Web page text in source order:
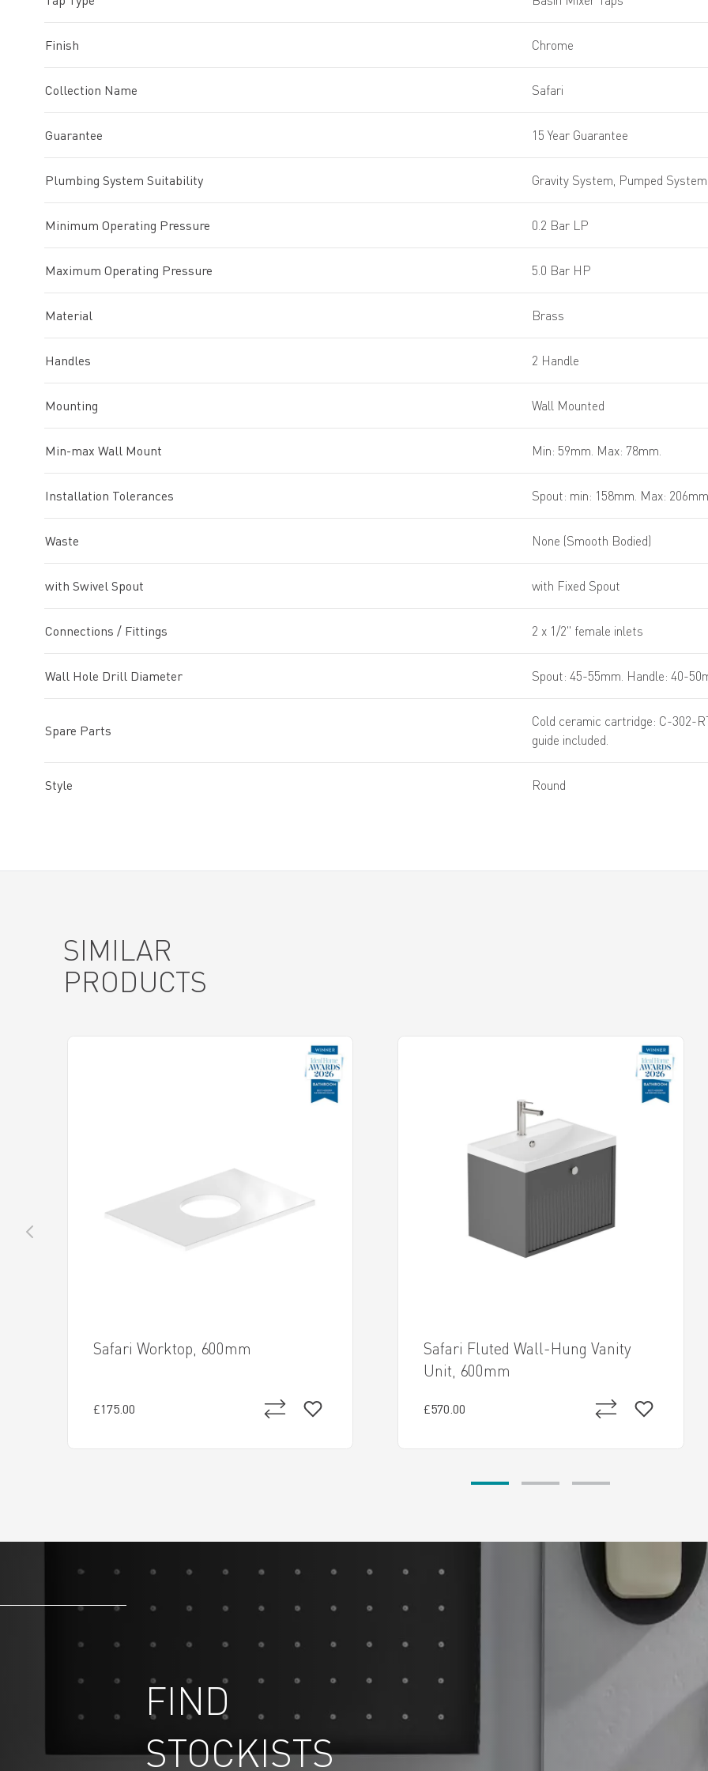
Finish Chrome
Collection Name Safari
Guarantee 15 Year Guarantee
Plumbing System Suitability Gravity System, Pumped
Minimum Operating Pressure 0.2 Bar LP
Maximum Operating Pressure 5.0 Bar HP
Material Brass
Handles 2 Handle
Mounting Wall Mounted
Min-max Wall Mount Min: 59mm. Max: 78mm.
Installation Tolerances Spout: min: 158mm. Max: 206mm
Waste None (Smooth Bodied)
with Swivel Spout with Fixed Spout
Connections / Fittings 2 x 1/2" female inlets
Wall Hole Drill Diameter Spout: 45-55mm. Handle: 40-
Spare Parts
Cold ceramic cartridge: C-302-
guide included.
Style Round
SIMILAR
PRODUCTS
Safari Worktop, 600mm
£175.00
Safari Fluted Wall-Hung Vanity
Unit, 600mm
£570.00
FIND
STOCKISTS